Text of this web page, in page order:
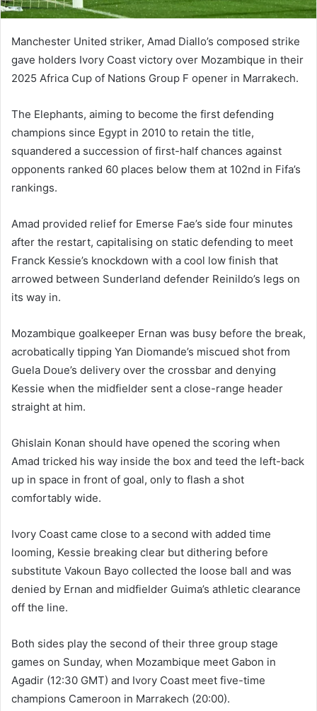
Manchester United striker, Amad Diallo’s composed strike
gave holders Ivory Coast victory over Mozambique in their
2025 Africa Cup of Nations Group F opener in Marrakech.
The Elephants, aiming to become the first defending
champions since Egypt in 2010 to retain the title,
squandered a succession of first-half chances against
opponents ranked 60 places below them at 102nd in Fifa’s
rankings.
Amad provided relief for Emerse Fae’s side four minutes
after the restart, capitalising on static defending to meet
Franck Kessie’s knockdown with a cool low finish that
arrowed between Sunderland defender Reinildo’s legs on
its way in.
Mozambique goalkeeper Ernan was busy before the break,
acrobatically tipping Yan Diomande’s miscued shot from
Guela Doue’s delivery over the crossbar and denying
Kessie when the midfielder sent a close-range header
straight at him.
Ghislain Konan should have opened the scoring when
Amad tricked his way inside the box and teed the left-back
up in space in front of goal, only to flash a shot
comfortably wide.
Ivory Coast came close to a second with added time
looming, Kessie breaking clear but dithering before
substitute Vakoun Bayo collected the loose ball and was
denied by Ernan and midfielder Guima’s athletic clearance
off the line.
Both sides play the second of their three group stage
games on Sunday, when Mozambique meet Gabon in
Agadir (12:30 GMT) and Ivory Coast meet five-time
champions Cameroon in Marrakech (20:00).